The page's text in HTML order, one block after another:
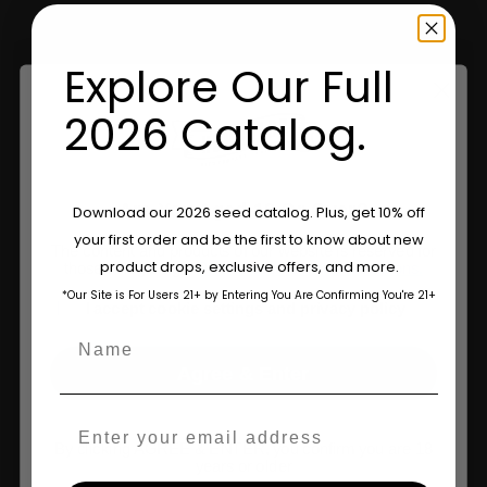
Information
AutoFlower Seeds
Regular Seeds
Triploid Seeds
Wholesale Partner
FAQ
Are You Aged 18 Or Over?
The content and products of our website is reserved for
those of legal age.Please see Terms & Conditions.
By clicking AGREE & ENTER, you confirm you are 18
Explore Our Full
2026 Catalog.
Download our 2026 seed catalog. Plus, get 10% off
your first order and be the first to know about new
product drops, exclusive offers, and more.
*Our Site is For Users 21+ by Entering You Are Confirming You're 21+